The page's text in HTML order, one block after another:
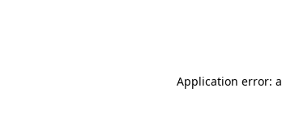
Application error: a